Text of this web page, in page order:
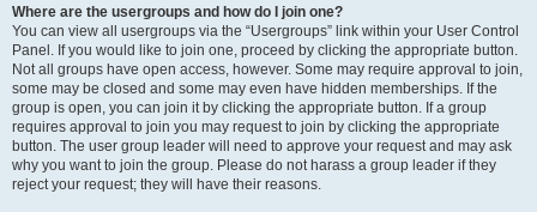
Where are the usergroups and how do I join one?
You can view all usergroups via the “Usergroups” link within your User Control
Panel. If you would like to join one, proceed by clicking the appropriate button.
Not all groups have open access, however. Some may require approval to join,
some may be closed and some may even have hidden memberships. If the
group is open, you can join it by clicking the appropriate button. If a group
requires approval to join you may request to join by clicking the appropriate
button. The user group leader will need to approve your request and may ask
why you want to join the group. Please do not harass a group leader if they
reject your request; they will have their reasons.